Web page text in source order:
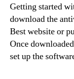
Getting started
download the
Best website or
Once
set up the